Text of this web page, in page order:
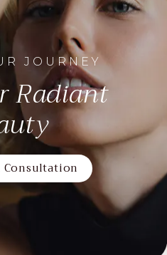
JOURNEY
Radiant
Consultation